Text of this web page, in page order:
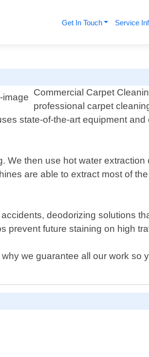
Get In Touch Service
Commercial Carpet
professional carpet
state-of-the-art equipment and
We then use hot water extraction
are able to extract most of
deodorizing solutions
prevent future staining on high
we guarantee all our work so